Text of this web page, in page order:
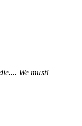
We must!